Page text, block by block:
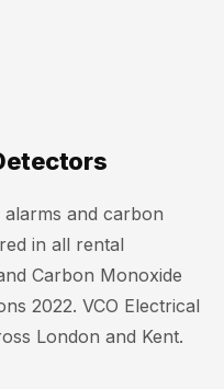
and carbon
in all rental
Carbon Monoxide
2022. VCO Electrical
London and Kent.